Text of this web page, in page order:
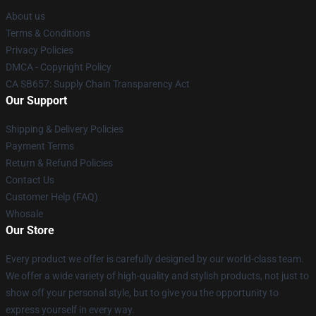
About us
Terms & Conditions
Privacy Policies
DMCA - Copyright Policy
CA SB657: Supply Chain Transparency Act
Our Support
Shipping & Delivery Policies
Payment Terms
Return & Refund Policies
Contact Us
Customer Help (FAQ)
Whosale
Our Store
Every product we offer is carefully designed by our world-class team.
We offer a wide variety of high-quality and stylish products, not just to
show off your personal style, but to give you the opportunity to
express yourself in every way.